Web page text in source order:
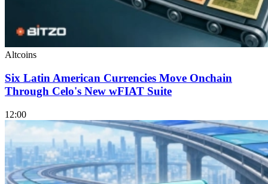
Altcoins
Six Latin American Currencies Move Onchain
Through Celo's New wFIAT Suite
12:00